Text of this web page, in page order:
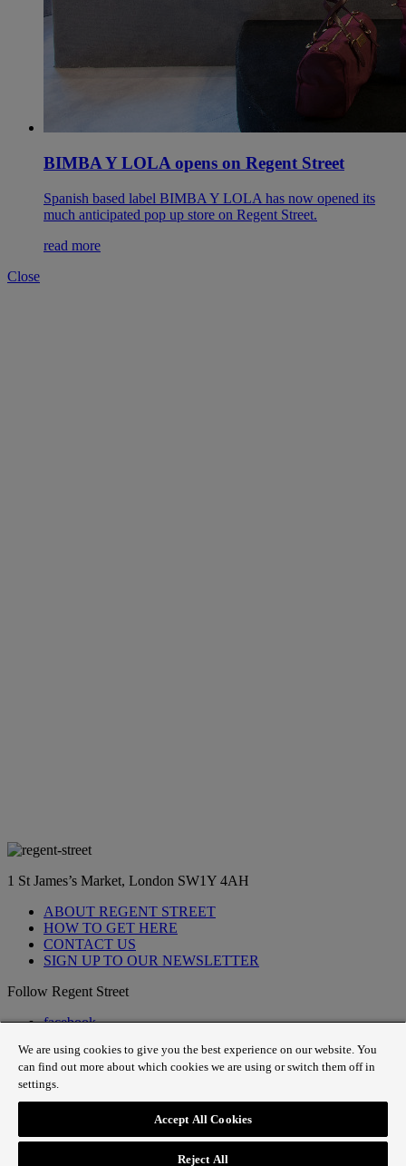
BIMBA Y LOLA opens on Regent Street
Spanish based label BIMBA Y LOLA has now opened its
much anticipated pop up store on Regent Street.
read more
Close
1 St James’s Market, London SW1Y 4AH
ABOUT REGENT STREET
HOW TO GET HERE
CONTACT US
SIGN UP TO OUR NEWSLETTER
Follow Regent Street
facebook
Tiktok
youtube
twitter
pin it
SiteMap|Website Privacy Policy|Cookie Policy|Fair
We are using cookies to give you the best experience on our website. You
can find out more about which cookies we are using or switch them off in
settings.
Accept All Cookies
Reject All